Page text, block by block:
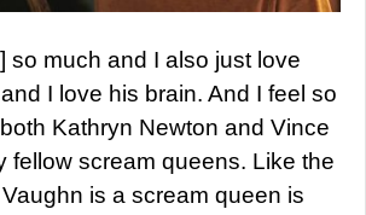
] so much and I also just love
I love his brain. And I feel so
Kathryn Newton and Vince
fellow scream queens. Like the
is a scream queen is